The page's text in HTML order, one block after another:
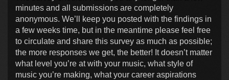
minutes and all submissions are completely
anonymous. We’ll keep you posted with the findings in
a few weeks time, but in the meantime please feel free
to circulate and share this survey as much as possible;
the more responses we get, the better! It doesn’t matter
what level you’re at with your music, what style of
music you’re making, what your career aspirations